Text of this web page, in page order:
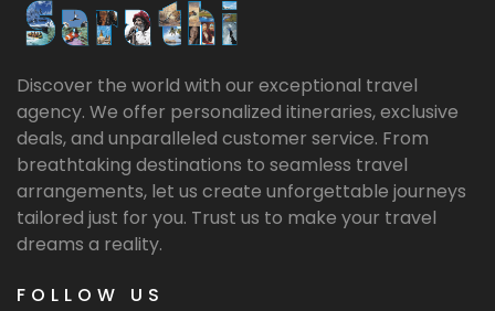
Discover the world with our exceptional travel
agency. We offer personalized itineraries, exclusive
deals, and unparalleled customer service. From
breathtaking destinations to seamless travel
arrangements, let us create unforgettable journeys
tailored just for you. Trust us to make your travel
dreams a reality.
FOLLOW US